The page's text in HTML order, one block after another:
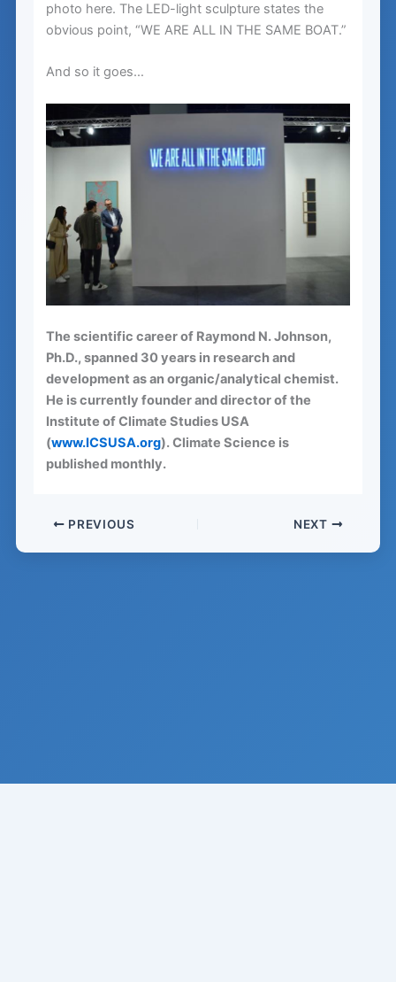
photo here. The LED-light sculpture states the
obvious point, “WE ARE ALL IN THE SAME BOAT.”
And so it goes…
The scientific career of Raymond N. Johnson,
Ph.D., spanned 30 years in research and
development as an organic/analytical chemist.
He is currently founder and director of the
Institute of Climate Studies USA
(www.ICSUSA.org). Climate Science is
published monthly.
PREVIOUS NEXT